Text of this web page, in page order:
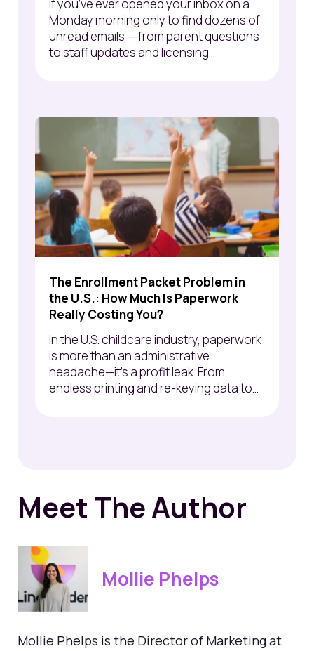
If you’ve ever opened your inbox on a
Monday morning only to find dozens of
unread emails — from parent questions
to staff updates and licensing...
The Enrollment Packet Problem in
the U.S.: How Much Is Paperwork
Really Costing You?
In the U.S. childcare industry, paperwork
is more than an administrative
headache—it’s a profit leak. From
endless printing and re-keying data to...
Meet The Author
Mollie Phelps
Mollie Phelps is the Director of Marketing at